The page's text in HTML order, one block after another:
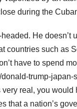
during the
He
countries such as
have to spend
trump-
real, you
that a nation’s